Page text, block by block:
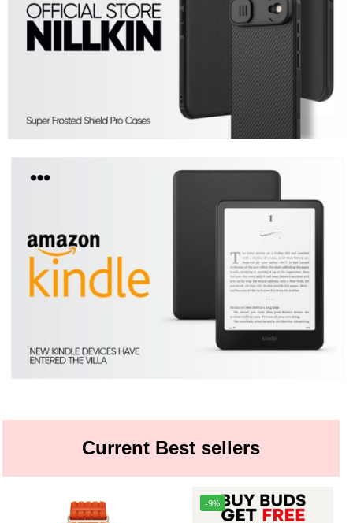
Current Best sellers
-9%